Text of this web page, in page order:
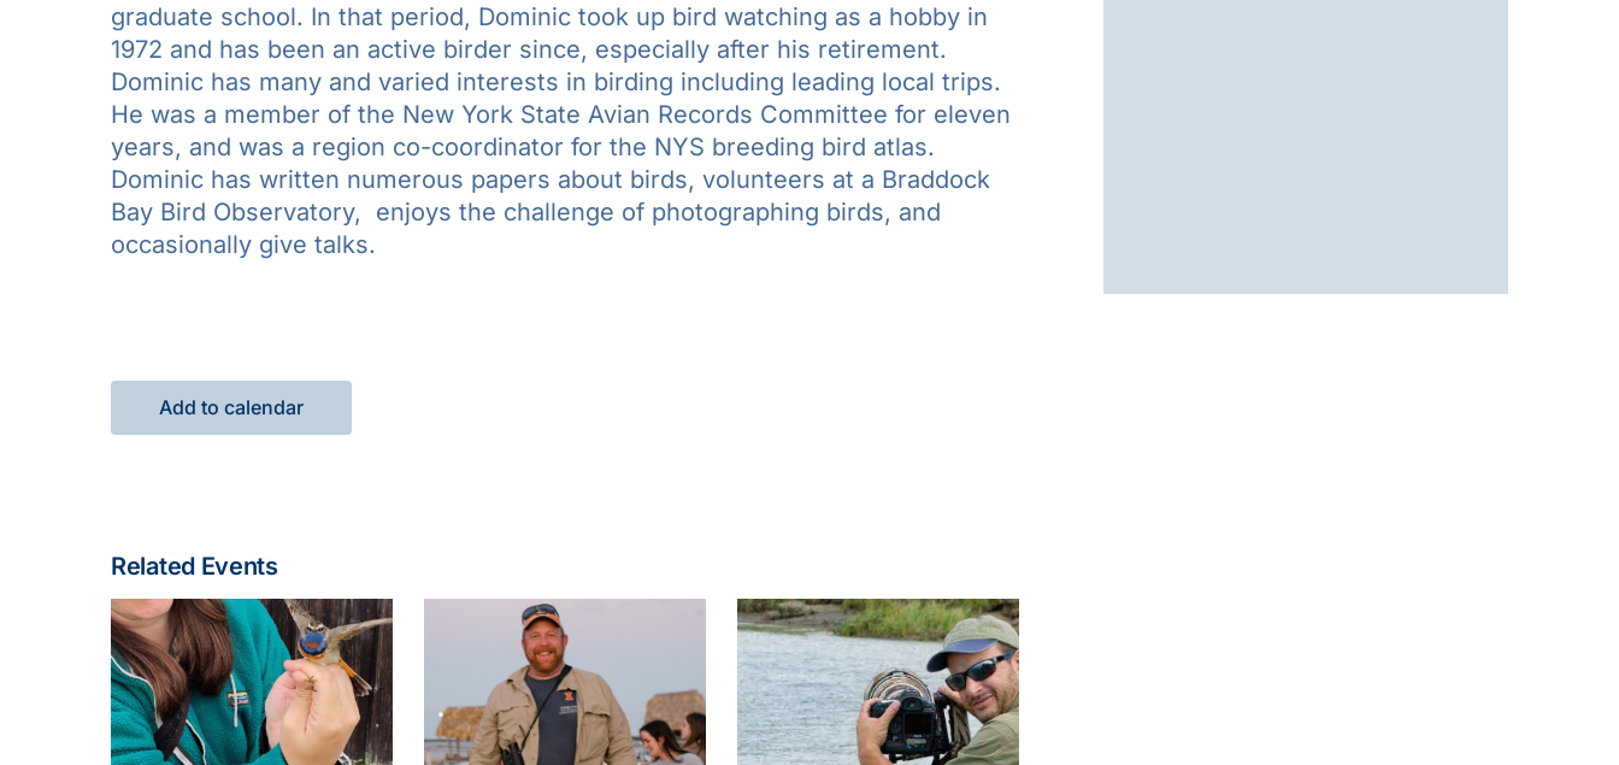
graduate school. In that period, Dominic took up bird watching as a hobby in
1972 and has been an active birder since, especially after his retirement.
Dominic has many and varied interests in birding including leading local trips.
He was a member of the New York State Avian Records Committee for eleven
years, and was a region co-coordinator for the NYS breeding bird atlas.
Dominic has written numerous papers about birds, volunteers at a Braddock
Bay Bird Observatory, enjoys the challenge of photographing birds, and
occasionally give talks.
Add to calendar
Related Events